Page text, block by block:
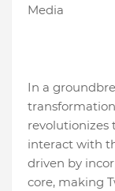
Media
In a
revolutionizes
interact with
driven by
core, making